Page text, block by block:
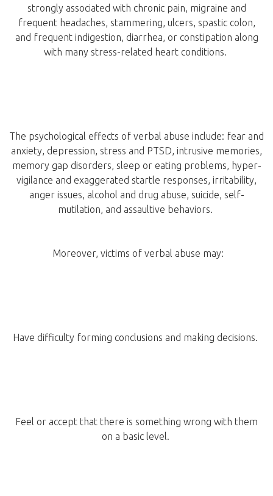
strongly associated with chronic pain, migraine and
frequent headaches, stammering, ulcers, spastic colon,
and frequent indigestion, diarrhea, or constipation along
with many stress-related heart conditions.
The psychological effects of verbal abuse include: fear and
anxiety, depression, stress and PTSD, intrusive memories,
memory gap disorders, sleep or eating problems, hyper-
vigilance and exaggerated startle responses, irritability,
anger issues, alcohol and drug abuse, suicide, self-
mutilation, and assaultive behaviors.
Moreover, victims of verbal abuse may:
Have difficulty forming conclusions and making decisions.
Feel or accept that there is something wrong with them
on a basic level.